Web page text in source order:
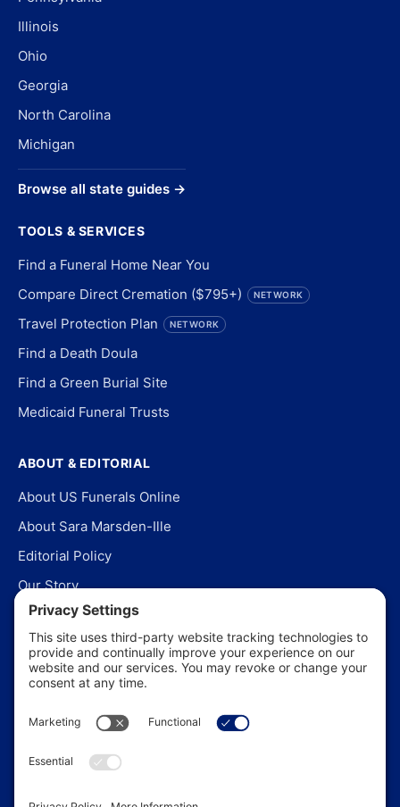
Illinois
Ohio
Georgia
North Carolina
Michigan
Browse all state guides →
TOOLS & SERVICES
Find a Funeral Home Near You
Compare Direct Cremation ($795+)
NETWORK
Travel Protection Plan NETWORK
Find a Death Doula
Find a Green Burial Site
Medicaid Funeral Trusts
ABOUT & EDITORIAL
About US Funerals Online
About Sara Marsden-Ille
Editorial Policy
Our Story
Contact Us
In the News